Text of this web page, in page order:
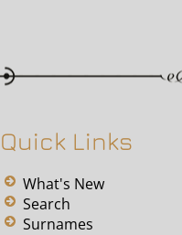
Quick Links
What's New
Search
Surnames